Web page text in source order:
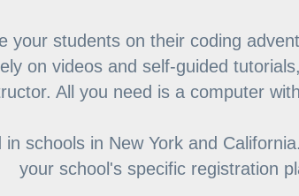
your students on their coding
on videos and self-guided
All you need is a computer
schools in New York and
your school's specific registration